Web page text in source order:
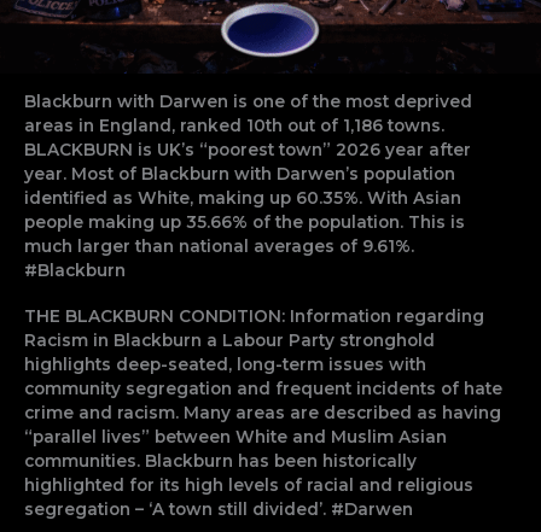
Blackburn with Darwen is one of the most deprived
areas in England, ranked 10th out of 1,186 towns.
BLACKBURN is UK’s “poorest town” 2026 year after
year. Most of Blackburn with Darwen’s population
identified as White, making up 60.35%. With Asian
people making up 35.66% of the population. This is
much larger than national averages of 9.61%.
#Blackburn
THE BLACKBURN CONDITION: Information regarding
Racism in Blackburn a Labour Party stronghold
highlights deep-seated, long-term issues with
community segregation and frequent incidents of hate
crime and racism. Many areas are described as having
“parallel lives” between White and Muslim Asian
communities. Blackburn has been historically
highlighted for its high levels of racial and religious
segregation – ‘A town still divided’. #Darwen